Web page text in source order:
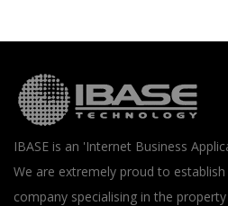
IBASE is an 'Internet Business
We are extremely proud to
company specialising in the